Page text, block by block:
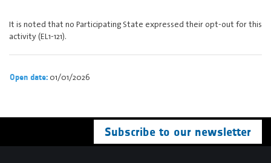
It is noted that no Participating State expressed their opt-out for this
activity (EL1-121).
Open date: 01/01/2026
Subscribe to our newsletter